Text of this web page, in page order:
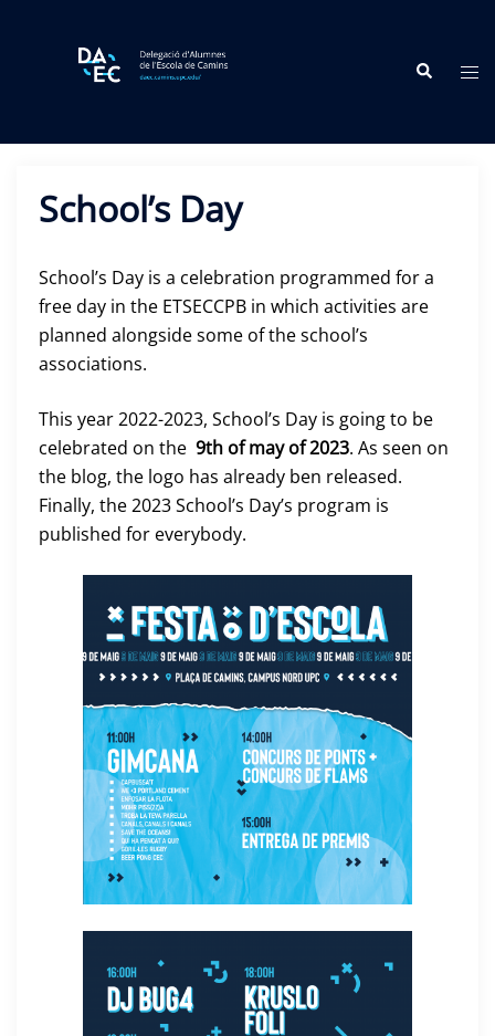
Search
School’s Day
School’s Day is a celebration programmed for a
free day in the ETSECCPB in which activities are
planned alongside some of the school’s
associations.
This year 2022-2023, School’s Day is going to be
celebrated on the 9th of may of 2023. As seen on
the blog, the logo has already ben released.
Finally, the 2023 School’s Day’s program is
published for everybody.